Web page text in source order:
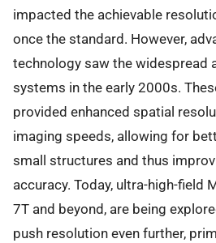
impacted the achievable
once the standard. However,
technology saw the widespread
systems in the early 2000s.
provided enhanced spatial
imaging speeds, allowing for
small structures and thus
accuracy. Today, ultra-high-field
7T and beyond, are being
push resolution even further,